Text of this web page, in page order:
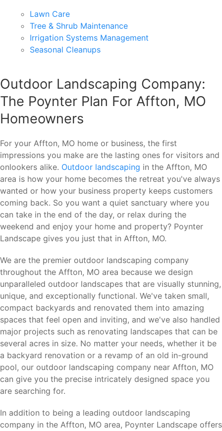
Lawn Care
Tree & Shrub Maintenance
Irrigation Systems Management
Seasonal Cleanups
Outdoor Landscaping Company:
The Poynter Plan For Affton, MO
Homeowners
For your Affton, MO home or business, the first
impressions you make are the lasting ones for visitors and
onlookers alike. Outdoor landscaping in the Affton, MO
area is how your home becomes the retreat you've always
wanted or how your business property keeps customers
coming back. So you want a quiet sanctuary where you
can take in the end of the day, or relax during the
weekend and enjoy your home and property? Poynter
Landscape gives you just that in Affton, MO.
We are the premier outdoor landscaping company
throughout the Affton, MO area because we design
unparalleled outdoor landscapes that are visually stunning,
unique, and exceptionally functional. We've taken small,
compact backyards and renovated them into amazing
spaces that feel open and inviting, and we've also handled
major projects such as renovating landscapes that can be
several acres in size. No matter your needs, whether it be
a backyard renovation or a revamp of an old in-ground
pool, our outdoor landscaping company near Affton, MO
can give you the precise intricately designed space you
are searching for.
In addition to being a leading outdoor landscaping
company in the Affton, MO area, Poynter Landscape offers